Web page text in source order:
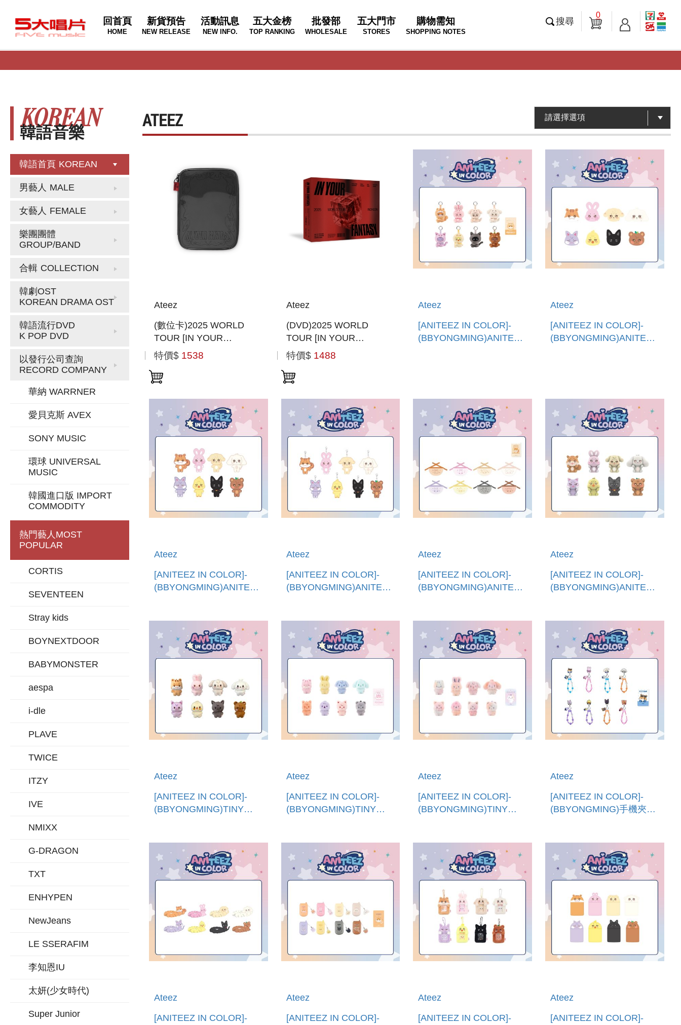
回首頁
HOME
新貨預告
NEW RELEASE
活動訊息
NEW INFO.
五大金榜
TOP RANKING
批發部
WHOLESALE
五大門市
STORES
購物需知
SHOPPING NOTES
搜尋
0
韓語音樂
KOREAN
韓語首頁 KOREAN
男藝人 MALE
女藝人 FEMALE
樂團團體
GROUP/BAND
合輯 COLLECTION
韓劇OST
KOREAN DRAMA OST
韓語流行DVD
K POP DVD
以發行公司查詢
RECORD COMPANY
華納 WARRNER
愛貝克斯 AVEX
SONY MUSIC
環球 UNIVERSAL
MUSIC
韓國進口版 IMPORT
COMMODITY
熱門藝人 MOST
POPULAR
CORTIS
SEVENTEEN
Stray kids
BOYNEXTDOOR
BABYMONSTER
aespa
i-dle
PLAVE
TWICE
ITZY
IVE
NMIXX
G-DRAGON
TXT
ENHYPEN
NewJeans
LE SSERAFIM
李知恩IU
太妍(少女時代)
Super Junior
ATEEZ
Ateez
(數位卡)2025 WORLD
TOUR [IN YOUR
FANTASY] INCHEON
(PLAY CODE)(韓國進口
版)
特價$ 1538
Ateez
(DVD)2025 WORLD
TOUR [IN YOUR
FANTASY] INCHEON (韓
國進口版)
特價$ 1488
Ateez
[ANITEEZ IN COLOR]-
(BBYONGMING)ANITEEZXTINY
Ateez
[ANITEEZ IN COLOR]-
(BBYONGMING)ANITEEZ
Ateez
[ANITEEZ IN COLOR]-
(BBYONGMING)ANITEEZ
Ateez
[ANITEEZ IN COLOR]-
(BBYONGMING)ANITEEZ
Ateez
[ANITEEZ IN COLOR]-
(BBYONGMING)ANITEEZ
Ateez
[ANITEEZ IN COLOR]-
(BBYONGMING)ANITEEZ
FIGURE
Ateez
[ANITEEZ IN COLOR]-
(BBYONGMING)TINY
Ateez
[ANITEEZ IN COLOR]-
(BBYONGMING)TINY
Ateez
[ANITEEZ IN COLOR]-
(BBYONGMING)TINY
ANITEEZ DOLL
Ateez
[ANITEEZ IN COLOR]-
(BBYONGMING)手機夾片
STRAP
Ateez
[ANITEEZ IN COLOR]-
Ateez
[ANITEEZ IN COLOR]-
Ateez
[ANITEEZ IN COLOR]-
Ateez
[ANITEEZ IN COLOR]-